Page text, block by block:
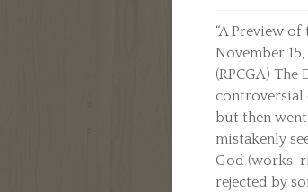
“A Preview of
November
(RPCGA) The
controversial
but then
mistakenly
God (works-
rejected by